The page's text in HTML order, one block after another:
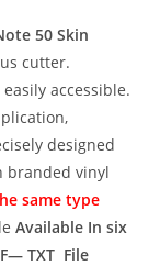
50Skin
cutter.
accessible.
designed
branded vinyl
same type
Available In six
TXT File